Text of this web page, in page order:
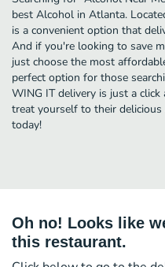
best Alcohol in Atlanta.
is a convenient option that
And if you're looking to save
just choose the most
perfect option for those
WING IT delivery is just a
treat yourself to their delicious
today!
Oh no! Looks like
this restaurant.